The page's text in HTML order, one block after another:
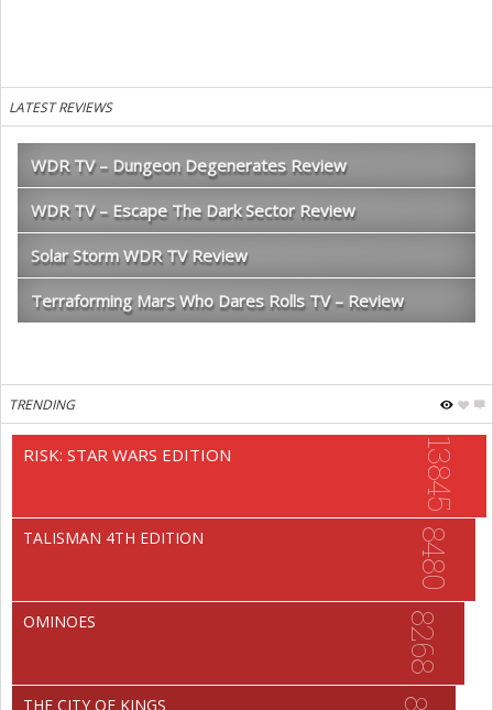
LATEST REVIEWS
WDR TV – Dungeon Degenerates Review
WDR TV – Escape The Dark Sector Review
Solar Storm WDR TV Review
Terraforming Mars Who Dares Rolls TV – Review
TRENDING
13845
RISK: STAR WARS EDITION
8480
TALISMAN 4TH EDITION
8268
OMINOES
THE CITY OF KINGS